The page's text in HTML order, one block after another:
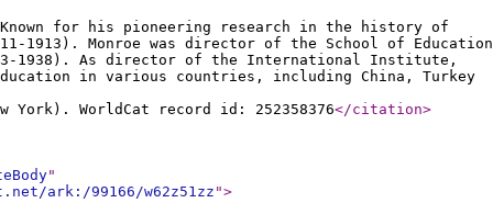
Known for his pioneering research in the history of
1913). Monroe was director of the School of Education
1938). As director of the International Institute,
in various countries, including China, Turkey
WorldCat record id: 252358376</citation>
"
ark:/99166/w62z51zz ">